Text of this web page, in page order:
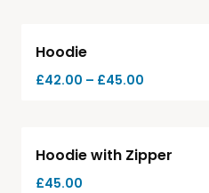
-
Hoodie
£42.00 – £45.00
Hot
Hoodie with Zipper
£45.00